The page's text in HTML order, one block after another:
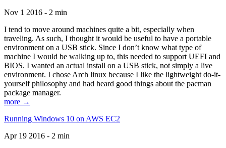
Nov 1 2016 - 2 min
I tend to move around machines quite a bit, especially when
traveling. As such, I thought it would be useful to have a portable
environment on a USB stick. Since I don’t know what type of
machine I would be walking up to, this needed to support UEFI and
BIOS. I wanted an actual install on a USB stick, not simply a live
environment. I chose Arch linux because I like the lightweight do-it-
yourself philosophy and had heard good things about the pacman
package manager.
more →
Running Windows 10 on AWS EC2
Apr 19 2016 - 2 min